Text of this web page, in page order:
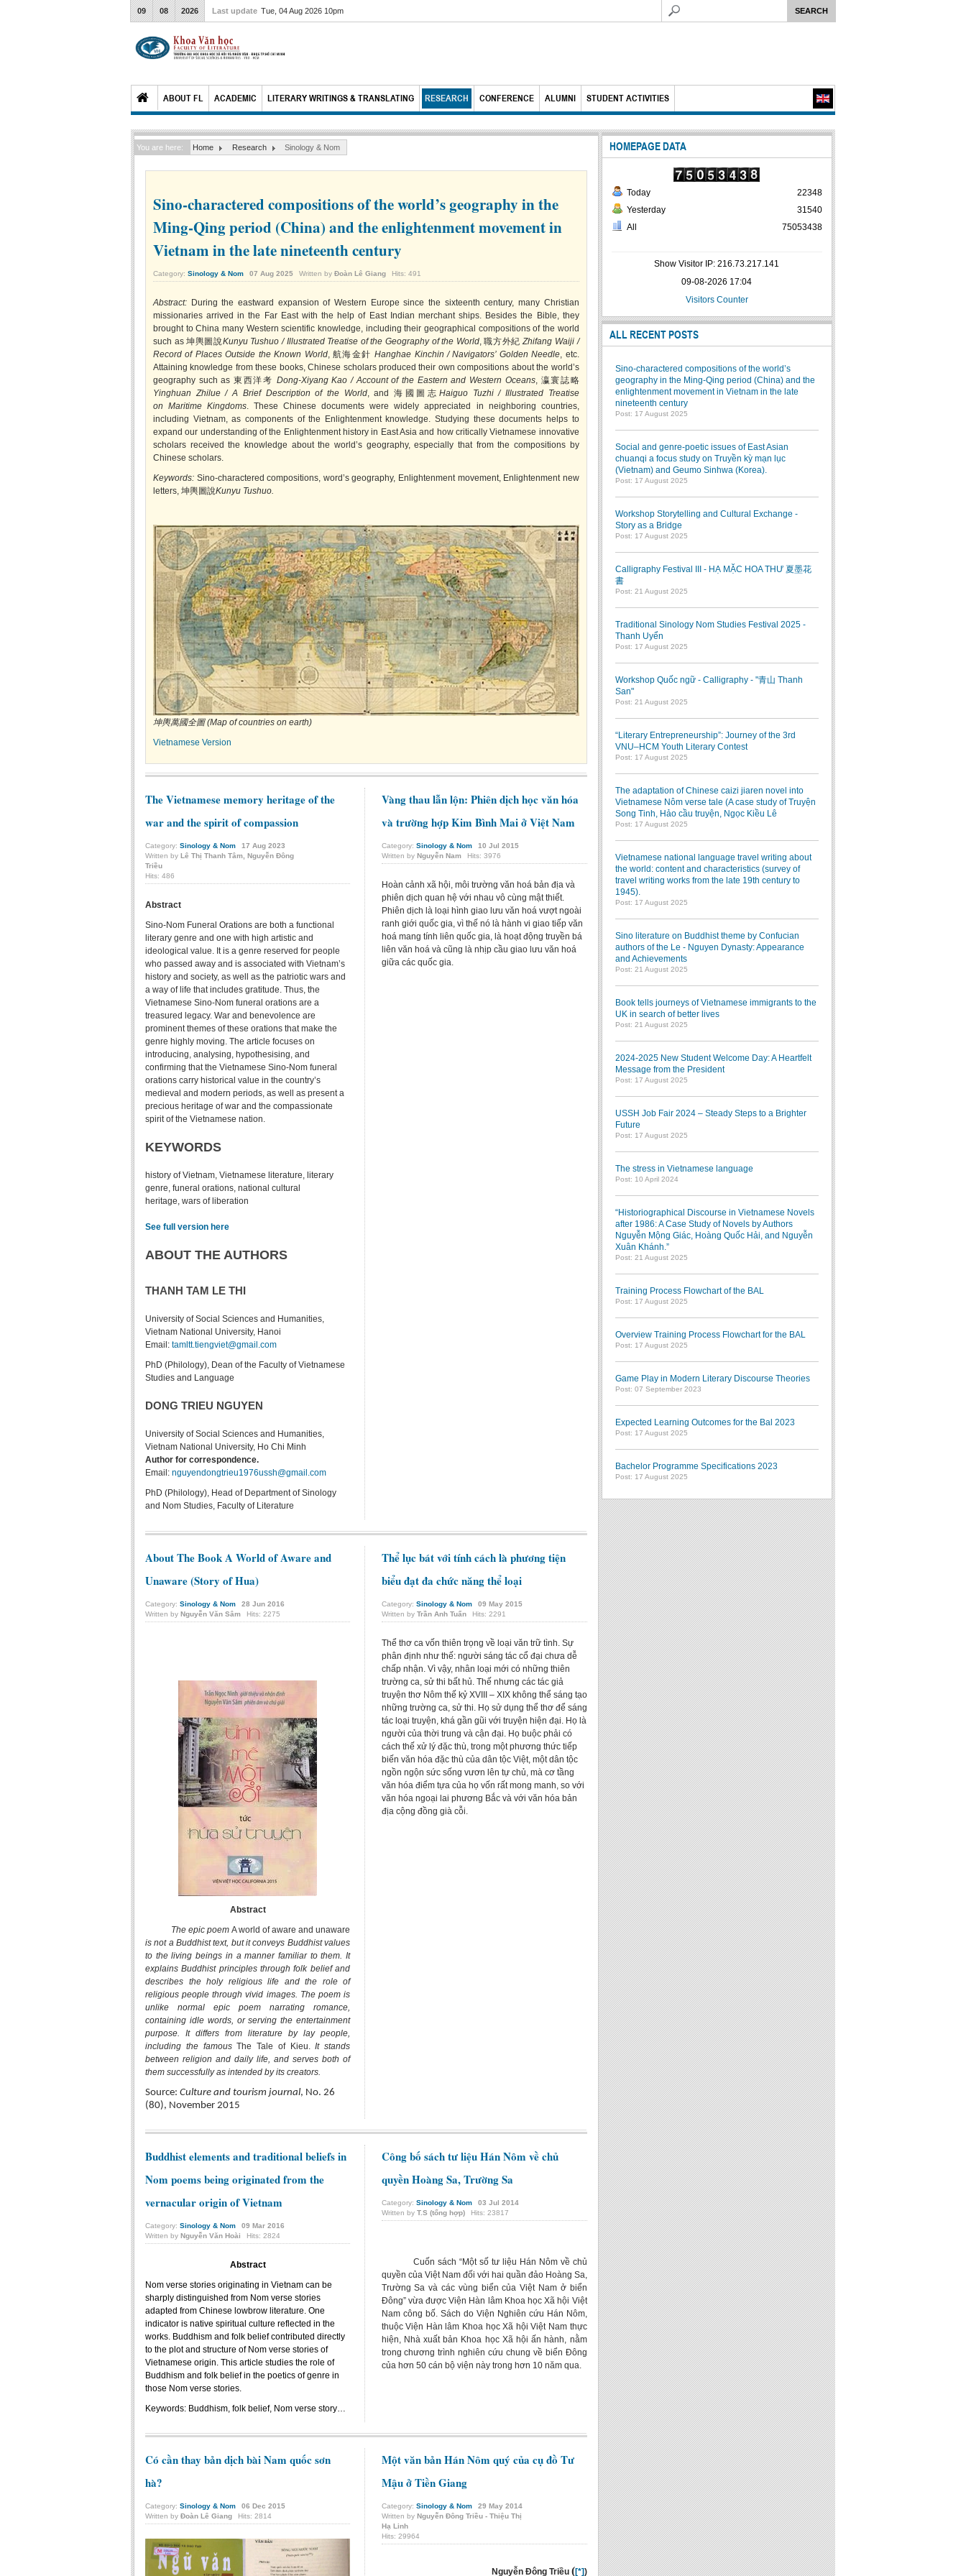
09 08 2026 Last update Tue, 04 Aug 2026 10pm
ABOUT FL ACADEMIC LITERARY WRITINGS & TRANSLATING RESEARCH CONFERENCE ALUMNI STUDENT ACTIVITIES
You are here: Home Research Sinology & Nom
Sino-charactered compositions of the world’s geography in the
Ming-Qing period (China) and the enlightenment movement in
Vietnam in the late nineteenth century
Category: Sinology & Nom 07 Aug 2025 Written by Đoàn Lê Giang Hits: 491
Abstract: During the eastward expansion of Western Europe since the sixteenth century, many Christian
missionaries arrived in the Far East with the help of East Indian merchant ships. Besides the Bible, they
brought to China many Western scientific knowledge, including their geographical compositions of the world
such as 坤輿圖說Kunyu Tushuo / Illustrated Treatise of the Geography of the World, 職方外紀Zhifang Waiji /
Record of Places Outside the Known World, 航海金針Hanghae Kinchin / Navigators’ Golden Needle, etc.
Attaining knowledge from these books, Chinese scholars produced their own compositions about the world’s
geography such as 東西洋考 Dong-Xiyang Kao / Account of the Eastern and Western Oceans, 瀛寰誌略
Yinghuan Zhilue / A Brief Description of the World, and 海國圖志 Haiguo Tuzhi / Illustrated Treatise
on Maritime Kingdoms. These Chinese documents were widely appreciated in neighboring countries,
including Vietnam, as components of the Enlightenment knowledge. Studying these documents helps to
expand our understanding of the Enlightenment history in East Asia and how critically Vietnamese innovative
scholars received the knowledge about the world’s geography, especially that from the compositions by
Chinese scholars.
Keywords: Sino-charactered compositions, word’s geography, Enlightenment movement, Enlightenment new
letters, 坤輿圖說Kunyu Tushuo.
坤輿萬國全圖 (Map of countries on earth)
Vietnamese Version
The Vietnamese memory heritage of the
war and the spirit of compassion
Category: Sinology & Nom 17 Aug 2023
Written by Lê Thị Thanh Tâm, Nguyễn Đông
Triều
Hits: 486
Abstract
Sino-Nom Funeral Orations are both a functional
literary genre and one with high artistic and
ideological value. It is a genre reserved for people
who passed away and is associated with Vietnam’s
history and society, as well as the patriotic wars and
a way of life that includes gratitude. Thus, the
Vietnamese Sino-Nom funeral orations are a
treasured legacy. War and benevolence are
prominent themes of these orations that make the
genre highly moving. The article focuses on
introducing, analysing, hypothesising, and
confirming that the Vietnamese Sino-Nom funeral
orations carry historical value in the country’s
medieval and modern periods, as well as present a
precious heritage of war and the compassionate
spirit of the Vietnamese nation.
KEYWORDS
history of Vietnam, Vietnamese literature, literary
genre, funeral orations, national cultural
heritage, wars of liberation
See full version here
ABOUT THE AUTHORS
THANH TAM LE THI
University of Social Sciences and Humanities,
Vietnam National University, Hanoi
Email: tamltt.tiengviet@gmail.com
PhD (Philology), Dean of the Faculty of Vietnamese
Studies and Language
DONG TRIEU NGUYEN
University of Social Sciences and Humanities,
Vietnam National University, Ho Chi Minh
Author for correspondence.
Email: nguyendongtrieu1976ussh@gmail.com
PhD (Philology), Head of Department of Sinology
and Nom Studies, Faculty of Literature
Vàng thau lẫn lộn: Phiên dịch học văn hóa
và trường hợp Kim Bình Mai ở Việt Nam
Category: Sinology & Nom 10 Jul 2015
Written by Nguyễn Nam Hits: 3976
Hoàn cảnh xã hội, môi trường văn hoá bản địa và
phiên dịch quan hệ với nhau vô cùng mật thiết.
Phiên dịch là loại hình giao lưu văn hoá vượt ngoài
ranh giới quốc gia, vì thế nó là hành vi giao tiếp văn
hoá mang tính liên quốc gia, là hoạt động truyền bá
liên văn hoá và cũng là nhịp cầu giao lưu văn hoá
giữa các quốc gia.
About The Book A World of Aware and
Unaware (Story of Hua)
Category: Sinology & Nom 28 Jun 2016
Written by Nguyễn Văn Sâm Hits: 2275
Abstract
The epic poemA world of aware and unaware
is not a Buddhist text, but it conveys Buddhist values
to the living beings in a manner familiar to them. It
explains Buddhist principles through folk belief and
describes the holy religious life and the role of
religious people through vivid images. The poem is
unlike normal epic poem narrating romance,
containing idle words, or serving the entertainment
purpose. It differs from literature by lay people,
including the famousThe Tale of Kieu.
It stands
between religion and daily life, and serves both of
them successfully as intended by its creators.
Source: Culture and tourism journal, No. 26
(80), November 2015
Thể lục bát với tính cách là phương tiện
biểu đạt đa chức năng thể loại
Category: Sinology & Nom 09 May 2015
Written by Trần Anh Tuấn Hits: 2291
Thể thơ ca vốn thiên trọng về loại văn trữ tình. Sự
phân định như thế: người sáng tác cổ đại chưa dễ
chấp nhận. Vì vậy, nhân loại mới có những thiên
trường ca, sử thi bất hủ. Thế nhưng các tác giả
truyện thơ Nôm thế kỷ XVIII – XIX không thể sáng tạo
những trường ca, sử thi. Họ sử dụng thể thơ để sáng
tác loại truyện, khá gần gũi với truyện hiện đại. Họ là
người của thời trung và cận đại. Họ buộc phải có
cách thế xử lý đặc thù, trong một phương thức tiếp
biến văn hóa đặc thù của dân tộc Việt, một dân tộc
ngồn ngộn sức sống vươn lên tự chủ, mà cơ tầng
văn hóa điểm tựa của họ vốn rất mong manh, so với
văn hóa ngoại lai phương Bắc và với văn hóa bản
địa cộng đồng già cỗi.
Buddhist elements and traditional beliefs in
Nom poems being originated from the
vernacular origin of Vietnam
Category: Sinology & Nom 09 Mar 2016
Written by Nguyễn Văn Hoài Hits: 2824
Abstract
Nom verse stories originating in Vietnam can be
sharply distinguished from Nom verse stories
adapted from Chinese lowbrow literature. One
indicator is native spiritual culture reflected in the
works. Buddhism and folk belief contributed directly
to the plot and structure of Nom verse stories of
Vietnamese origin. This article studies the role of
Buddhism and folk belief in the poetics of genre in
those Nom verse stories.
Keywords: Buddhism, folk belief, Nom verse story…
Công bố sách tư liệu Hán Nôm về chủ
quyền Hoàng Sa, Trường Sa
Category: Sinology & Nom 03 Jul 2014
Written by T.S (tổng hợp) Hits: 23817
Cuốn sách “Một số tư liệu Hán Nôm về chủ
quyền của Việt Nam đối với hai quần đảo Hoàng Sa,
Trường Sa và các vùng biển của Việt Nam ở biển
Đông” vừa được Viện Hàn lâm Khoa học Xã hội Việt
Nam công bố. Sách do Viện Nghiên cứu Hán Nôm,
thuộc Viện Hàn lâm Khoa học Xã hội Việt Nam thực
hiện, Nhà xuất bản Khoa học Xã hội ấn hành, nằm
trong chương trình nghiên cứu chung về biển Đông
của hơn 50 cán bộ viện này trong hơn 10 năm qua.
Có cần thay bản dịch bài Nam quốc sơn
hà?
Category: Sinology & Nom 06 Dec 2015
Written by Đoàn Lê Giang Hits: 2814
Một văn bản Hán Nôm quý của cụ đồ Tư
Mậu ở Tiền Giang
Category: Sinology & Nom 29 May 2014
Written by Nguyễn Đông Triều - Thiệu Thị
Hạ Linh
Hits: 29964
Nguyễn Đông Triều ([*])
HOMEPAGE DATA
Today
Yesterday
All
22348
31540
75053438
Show Visitor IP: 216.73.217.141
09-08-2026 17:04
Visitors Counter
ALL RECENT POSTS
Sino-charactered compositions of the world’s
geography in the Ming-Qing period (China) and the
enlightenment movement in Vietnam in the late
nineteenth century
Post: 17 August 2025
Social and genre-poetic issues of East Asian
chuanqi a focus study on Truyền kỳ mạn lục
(Vietnam) and Geumo Sinhwa (Korea).
Post: 17 August 2025
Workshop Storytelling and Cultural Exchange -
Story as a Bridge
Post: 17 August 2025
Calligraphy Festival III - HẠ MẶC HOA THƯ 夏墨花
書
Post: 21 August 2025
Traditional Sinology Nom Studies Festival 2025 -
Thanh Uyển
Post: 17 August 2025
Workshop Quốc ngữ - Calligraphy - "青山 Thanh
San"
Post: 21 August 2025
“Literary Entrepreneurship”: Journey of the 3rd
VNU–HCM Youth Literary Contest
Post: 17 August 2025
The adaptation of Chinese caizi jiaren novel into
Vietnamese Nôm verse tale (A case study of Truyện
Song Tinh, Hảo cầu truyện, Ngọc Kiều Lê
Post: 17 August 2025
Vietnamese national language travel writing about
the world: content and characteristics (survey of
travel writing works from the late 19th century to
1945).
Post: 17 August 2025
Sino literature on Buddhist theme by Confucian
authors of the Le - Nguyen Dynasty: Appearance
and Achievements
Post: 21 August 2025
Book tells journeys of Vietnamese immigrants to the
UK in search of better lives
Post: 21 August 2025
2024-2025 New Student Welcome Day: A Heartfelt
Message from the President
Post: 17 August 2025
USSH Job Fair 2024 – Steady Steps to a Brighter
Future
Post: 17 August 2025
The stress in Vietnamese language
Post: 10 April 2024
“Historiographical Discourse in Vietnamese Novels
after 1986: A Case Study of Novels by Authors
Nguyễn Mộng Giác, Hoàng Quốc Hải, and Nguyễn
Xuân Khánh.”
Post: 21 August 2025
Training Process Flowchart of the BAL
Post: 17 August 2025
Overview Training Process Flowchart for the BAL
Post: 17 August 2025
Game Play in Modern Literary Discourse Theories
Post: 07 September 2023
Expected Learning Outcomes for the Bal 2023
Post: 17 August 2025
Bachelor Programme Specifications 2023
Post: 17 August 2025